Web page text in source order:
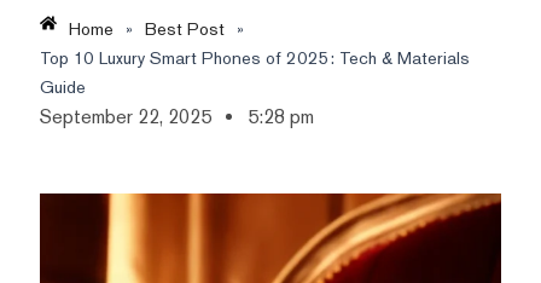
Home » Best Post »
Top 10 Luxury Smart Phones of 2025: Tech & Materials
Guide
September 22, 2025 5:28 pm